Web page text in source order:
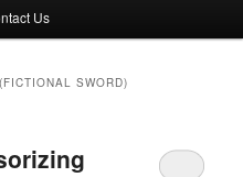
Us
SWORD)